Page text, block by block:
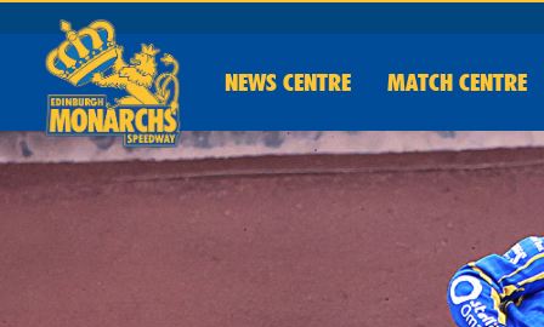
NEWS CENTRE MATCH CENTRE